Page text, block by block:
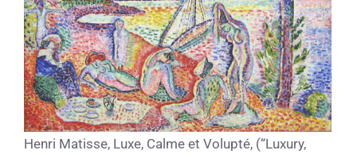
Henri Matisse, Luxe, Calme et Volupté, (“Luxury,